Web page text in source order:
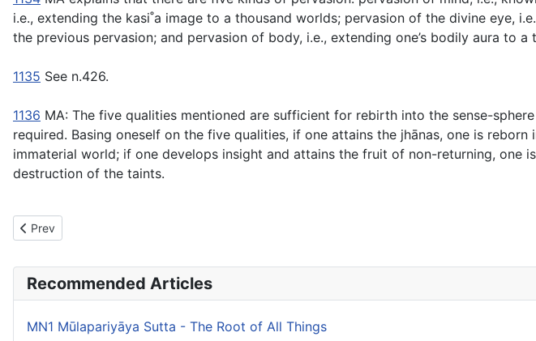
i.e., extending the kasi˚a image to a thousand worlds; pervasion of the divine eye,
the previous pervasion; and pervasion of body, i.e., extending one’s bodily aura to a
1135 See n.426.
1136 MA: The five qualities mentioned are sufficient for rebirth into the sense-
required. Basing oneself on the five qualities, if one attains the jhānas, one is
immaterial world; if one develops insight and attains the fruit of non-returning, one
destruction of the taints.
Previous article: MN12 Mahāsīhanāda Sutta - The Greater Discourse on the Lion’s Roar
Prev
Recommended Articles
MN1 Mūlapariyāya Sutta - The Root of All Things